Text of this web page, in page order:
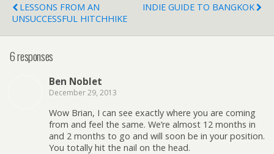
LESSONS FROM AN
UNSUCCESSFUL HITCHHIKE
INDIE GUIDE TO BANGKOK
6 responses
Ben Noblet
December 29, 2013
Wow Brian, I can see exactly where you are coming
from and feel the same. We’re almost 12 months in
and 2 months to go and will soon be in your position.
You totally hit the nail on the head.